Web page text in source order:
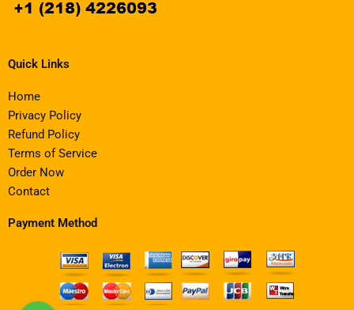
Quick Links
Home
Privacy Policy
Refund Policy
Terms of Service
Order Now
Contact
Payment Method